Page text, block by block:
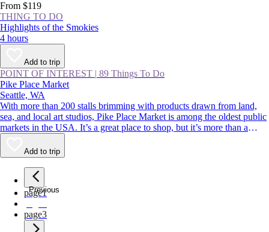
From $119
THING TO DO
Highlights of the Smokies
4 hours
Add to trip
POINT OF INTEREST | 89 Things To Do
Pike Place Market
Seattle, WA
With more than 200 stalls brimming with products drawn from land,
sea, and local art studios, Pike Place Market is among the oldest public
markets in the USA. It’s a great place to shop, but it’s more than a
classic Seattle souvenir stop. Its charismatic, fish-throwing seafood
vendors and quirky landmarks also rank among Seattle’s most beloved
sights. Whether you’re buying or simply people-watching, this is a spot
to rub shoulders with residents and tourists alike.
Add to trip
Previous
page1
page3